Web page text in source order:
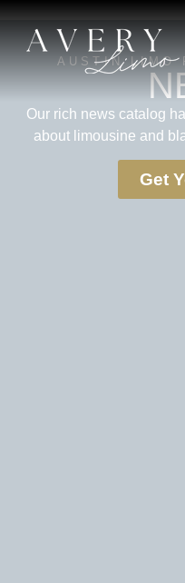
AUSTIN LIMO
Our rich news catalog
about limousine and
Get